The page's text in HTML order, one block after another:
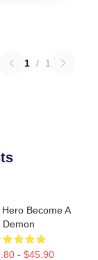
1 / 1
Hero Become A
Demon
- $45.90